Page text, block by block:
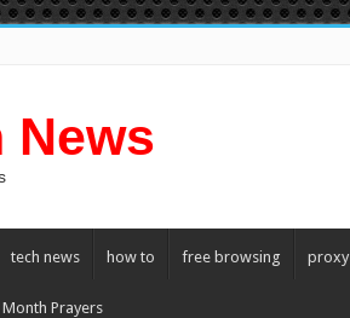
News
tech news how to free browsing proxy
Prayers